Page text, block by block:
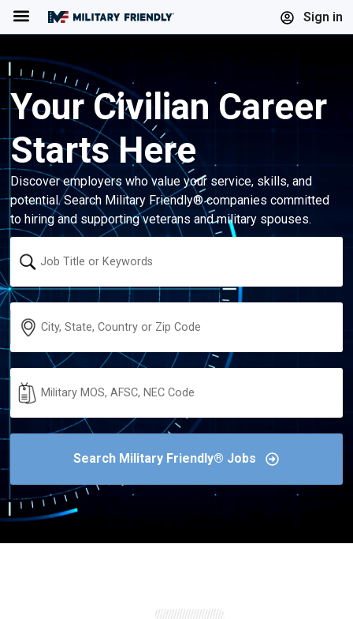
Sign in
Menu
Your Civilian Career
Starts Here
Discover employers who value your service, skills, and
potential. Search Military Friendly® companies committed
to hiring and supporting veterans and military spouses.
Keyword
Location
Military
Code
Search Military Friendly® Jobs